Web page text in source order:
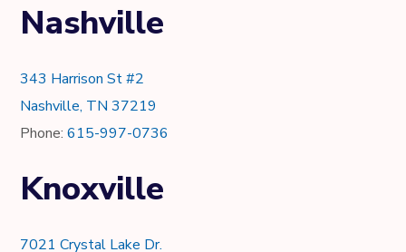
Nashville
343 Harrison St #2
Nashville, TN 37219
Phone:615-997-0736
Knoxville
7021 Crystal Lake Dr.